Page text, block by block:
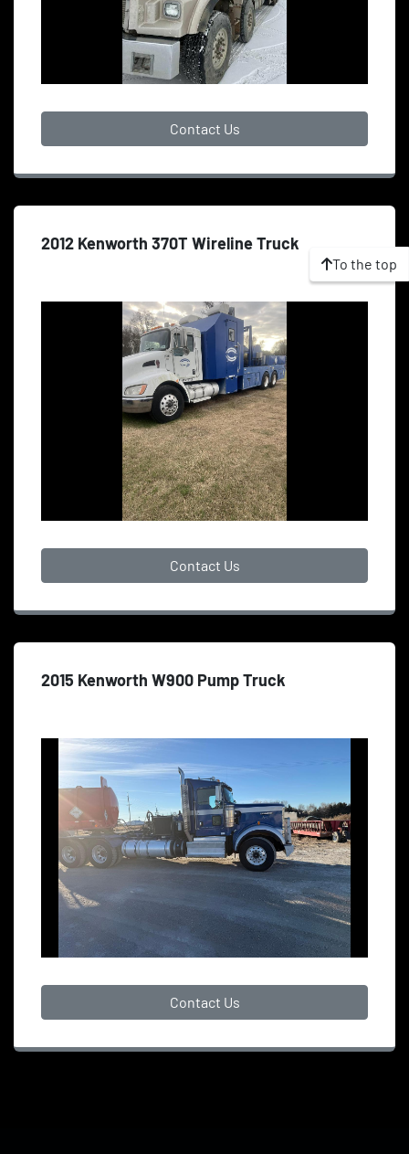
Contact Us
2012 Kenworth 370T Wireline Truck
Contact Us
2015 Kenworth W900 Pump Truck
Contact Us
To the top